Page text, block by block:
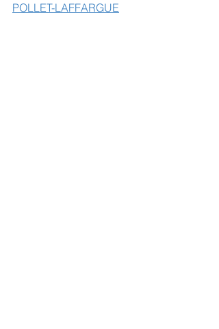
POLLET-LAFFARGUE